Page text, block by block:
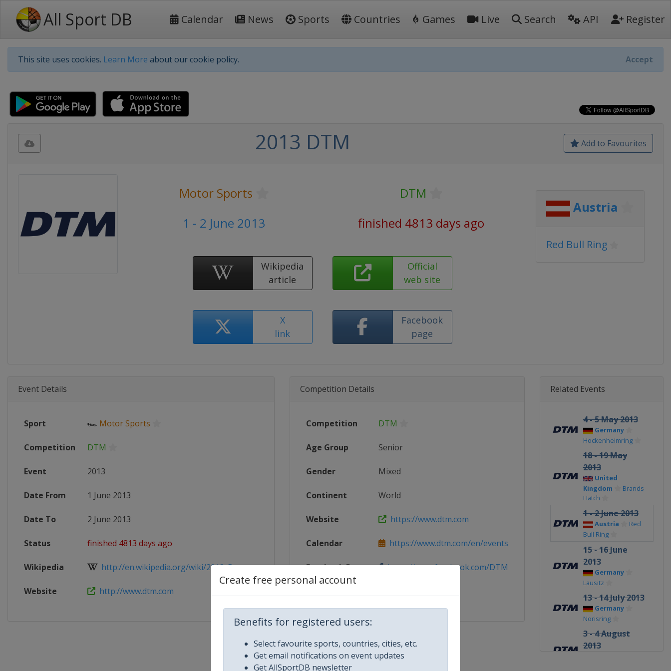
All Sport DB Calendar News Sports Countries Games Live Search API Register
This site uses cookies. Learn More about our cookie policy. Accept
Create free personal account
Benefits for registered users:
Select favourite sports, countries, cities, etc.
Get email notifications on event updates
Get AllSportDB newsletter
Add to Favourites
2013 DTM
Motor Sports
DTM
1 - 2 June 2013
finished 4813 days ago
Wikipedia
article
Official
web site
X
link
Facebook
page
Austria
Red Bull Ring
Event Details
Sport 🏎 Motor Sports
Competition DTM
Event 2013
Date From 1 June 2013
Date To 2 June 2013
Status finished 4813 days ago
Wikipedia http://en.wikipedia.org/wiki/2013_Deutsc...
Website http://www.dtm.com
Competition Details
Competition DTM
Age Group Senior
Gender Mixed
Continent World
Website https://www.dtm.com
Calendar https://www.dtm.com/en/events
Facebook Page https://www.facebook.com/DTM
Related Events
4 - 5 May 2013
Germany
Hockenheimring
18 - 19 May
2013
United
Kingdom
Brands
Hatch
1 - 2 June 2013
Austria
Red
Bull Ring
15 - 16 June
2013
Germany
Lausitz
13 - 14 July 2013
Germany
Norisring
3 - 4 August
2013